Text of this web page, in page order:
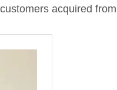
acquired